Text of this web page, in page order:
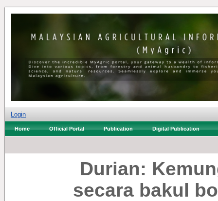
Login
Home Official Portal Publication Digital Publication
Durian:
secara bakul